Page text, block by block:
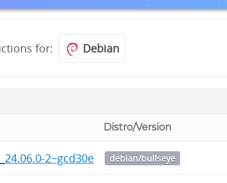
for: Debian
Distro/Version
2~gcd30ea1dd~b19_amd64.deb
debian/bullseye